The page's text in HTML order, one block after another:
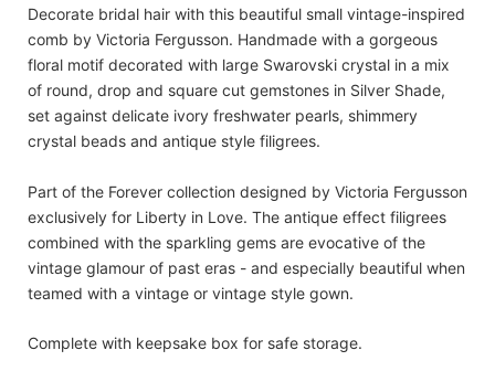
Decorate bridal hair with this beautiful small vintage-inspired
comb by Victoria Fergusson. Handmade with a gorgeous
floral motif decorated with large Swarovski crystal in a mix
of round, drop and square cut gemstones in Silver Shade,
set against delicate ivory freshwater pearls, shimmery
crystal beads and antique style filigrees.
Part of the Forever collection designed by Victoria Fergusson
exclusively for Liberty in Love. The antique effect filigrees
combined with the sparkling gems are evocative of the
vintage glamour of past eras - and especially beautiful when
teamed with a vintage or vintage style gown.
Complete with keepsake box for safe storage.